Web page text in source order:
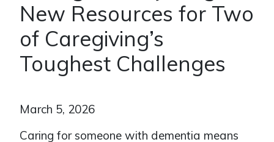
New Resources for Two
of Caregiving’s
Toughest Challenges
March 5, 2026
Caring for someone with dementia means